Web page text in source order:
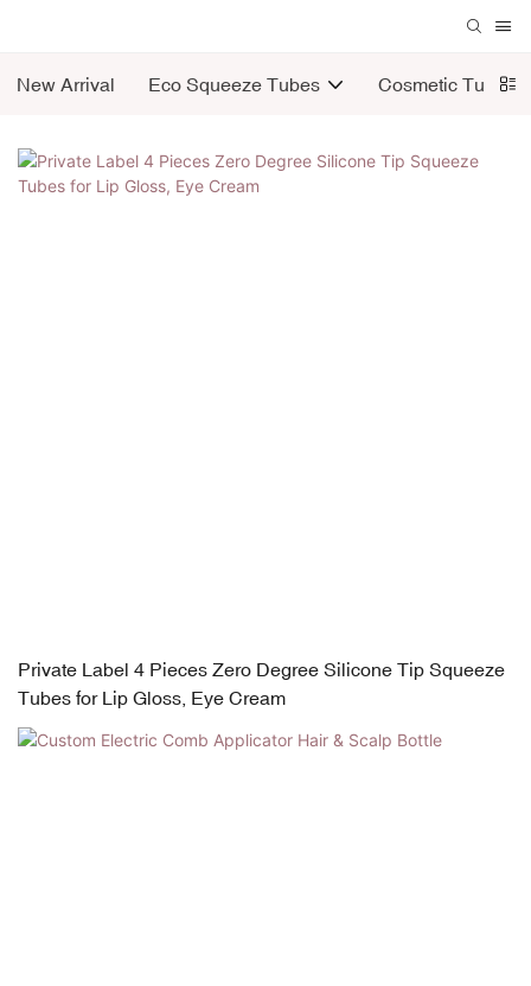
New Arrival Eco Squeeze Tubes Cosmetic Tubes
Private Label 4 Pieces Zero Degree Silicone Tip Squeeze
Tubes for Lip Gloss, Eye Cream